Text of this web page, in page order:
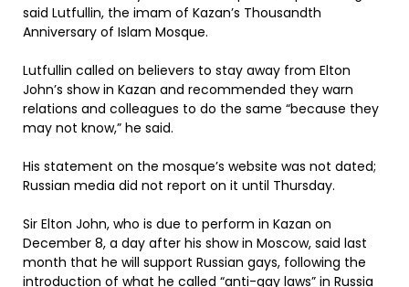
said Lutfullin, the imam of Kazan’s Thousandth
Anniversary of Islam Mosque.
Lutfullin called on believers to stay away from Elton
John’s show in Kazan and recommended they warn
relations and colleagues to do the same “because they
may not know,” he said.
His statement on the mosque’s website was not dated;
Russian media did not report on it until Thursday.
Sir Elton John, who is due to perform in Kazan on
December 8, a day after his show in Moscow, said last
month that he will support Russian gays, following the
introduction of what he called “anti-gay laws” in Russia